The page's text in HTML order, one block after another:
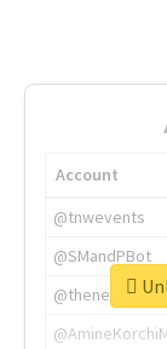
Account
@tnwevents
@SMandPBot
@thenextweb